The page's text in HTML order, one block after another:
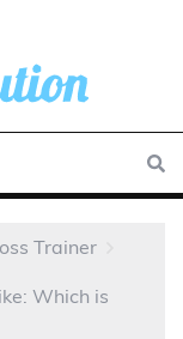
Trainer
Which is